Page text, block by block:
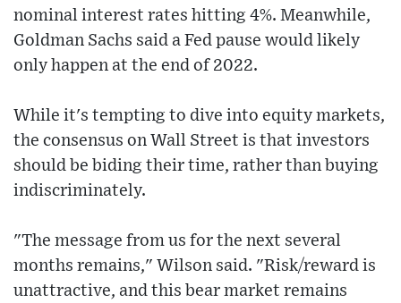
nominal interest rates hitting 4%. Meanwhile,
Goldman Sachs said a Fed pause would likely
only happen at the end of 2022.
While it's tempting to dive into equity markets,
the consensus on Wall Street is that investors
should be biding their time, rather than buying
indiscriminately.
"The message from us for the next several
months remains," Wilson said. "Risk/reward is
unattractive, and this bear market remains